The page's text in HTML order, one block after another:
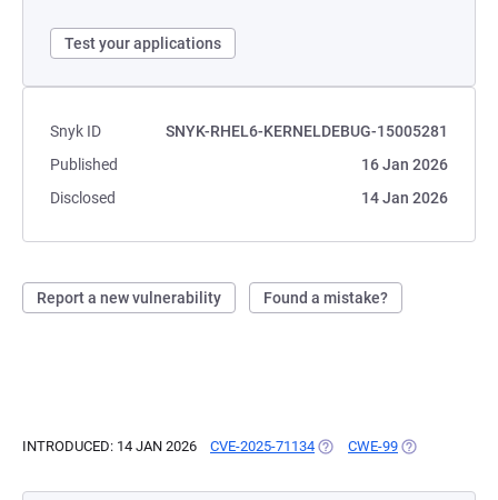
Test your applications
Snyk ID
SNYK-RHEL6-KERNELDEBUG-15005281
Published
16 Jan 2026
Disclosed
14 Jan 2026
Report a new vulnerability Found a mistake?
INTRODUCED: 14 JAN 2026 CVE-2025-71134 (OPENS IN A NEW TAB)
CWE-99 (OPENS IN A